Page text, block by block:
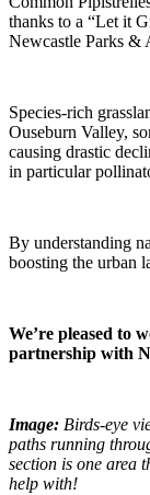
thanks to a “Let it
Newcastle Parks &
Species-rich
Ouseburn Valley,
causing drastic
in particular
By understanding
boosting the urban
We’re pleased to
partnership with
Image: Birds-eye
paths running
section is one area
help with!